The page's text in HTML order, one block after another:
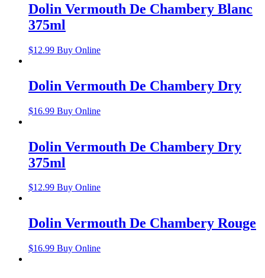
Dolin Vermouth De Chambery Blanc
375ml
$12.99 Buy Online
Dolin Vermouth De Chambery Dry
$16.99 Buy Online
Dolin Vermouth De Chambery Dry
375ml
$12.99 Buy Online
Dolin Vermouth De Chambery Rouge
$16.99 Buy Online